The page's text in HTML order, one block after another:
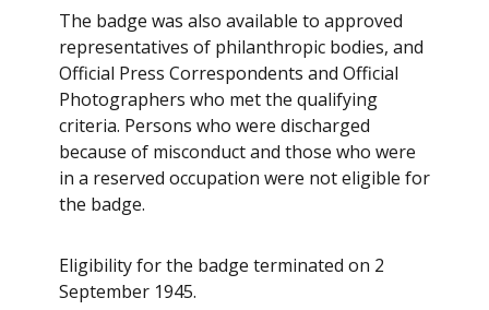
The badge was also available to approved
representatives of philanthropic bodies, and
Official Press Correspondents and Official
Photographers who met the qualifying
criteria. Persons who were discharged
because of misconduct and those who were
in a reserved occupation were not eligible for
the badge.
Eligibility for the badge terminated on 2
September 1945.